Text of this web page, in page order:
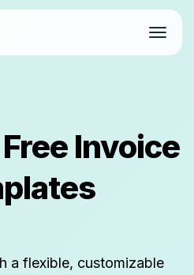
Invoice
a flexible, customizable